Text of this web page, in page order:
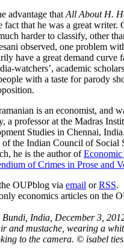
advantage thatAll About H.
fact that he was a great writer.
harder to classify, other
observed, one problem
have a great demand
watchers’, academic
with a taste for parody
is an economist, and
a professor at the Madras
Studies in Chennai,
the Indian Council of Social
he is the author of
of Crimes in Prose and
OUPblog via email orRSS.
economics articles on the
India, December 3,
and mustache, wearing a
to the camera. © isabel